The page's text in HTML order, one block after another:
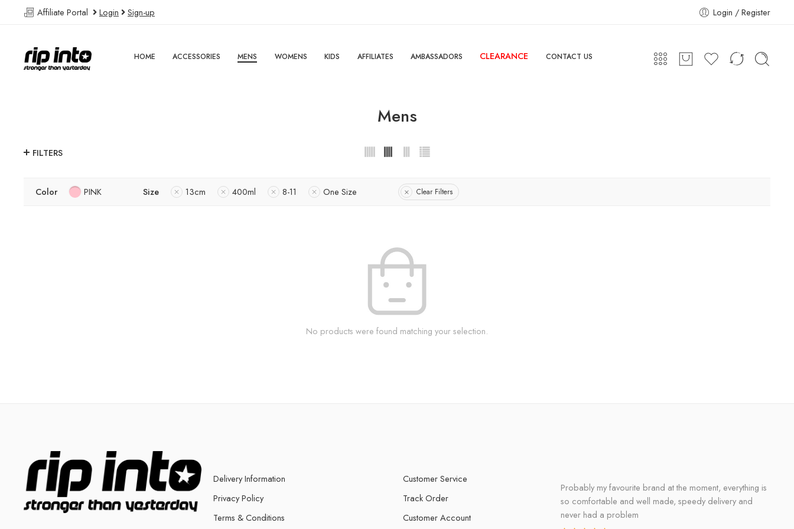
Affiliate Portal Login Sign-up Login / Register
HOME ACCESSORIES MENS WOMENS KIDS AFFILIATES AMBASSADORS CLEARANCE CONTACT US
Mens
FILTERS
Color PINK Size 13cm 400ml 8-11 One Size Clear Filters
No products were found matching your selection.
Delivery Information
Privacy Policy
Terms & Conditions
Customer Service
Track Order
Customer Account
Probably my favourite brand at the moment, everything is
so comfortable and well made, speedy delivery and
never had a problem